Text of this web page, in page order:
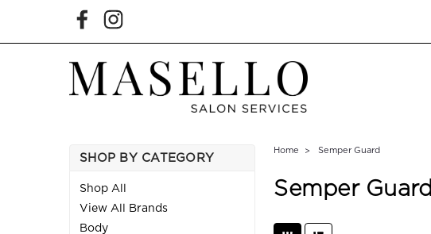
SHOP BY CATEGORY
Shop All
View All Brands
Body
Home Semper Guard
Semper Guard